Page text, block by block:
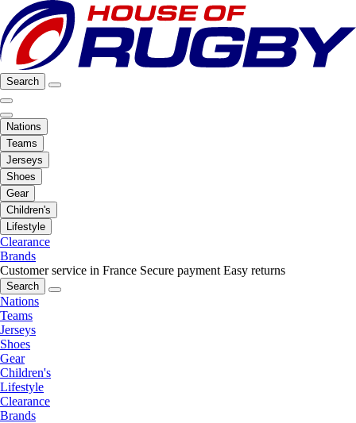
Search
Nations
Teams
Jerseys
Shoes
Gear
Children's
Lifestyle
Clearance
Brands
Customer service in France Secure payment Easy returns
Search
Nations
Teams
Jerseys
Shoes
Gear
Children's
Lifestyle
Clearance
Brands